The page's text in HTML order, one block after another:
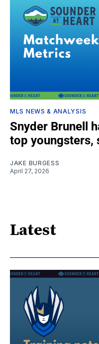
MLS NEWS & ANALYSIS
Snyder Brunell
top youngsters,
JAKE BURGESS
April 27, 2026
Latest